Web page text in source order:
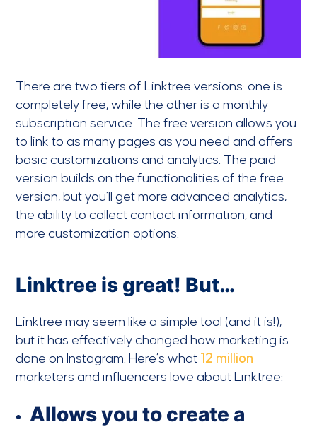
There are two tiers of Linktree versions: one is
completely free, while the other is a monthly
subscription service. The free version allows you
to link to as many pages as you need and offers
basic customizations and analytics. The paid
version builds on the functionalities of the free
version, but you’ll get more advanced analytics,
the ability to collect contact information, and
more customization options.
Linktree is great! But…
Linktree may seem like a simple tool (and it is!),
but it has effectively changed how marketing is
done on Instagram. Here’s what 12 million
marketers and influencers love about Linktree:
Allows you to create a